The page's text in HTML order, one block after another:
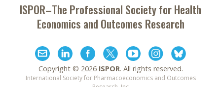
ISPOR–The Professional Society forHealth
Economics and Outcomes Research
Copyright © 2026 ISPOR. All rights reserved.
International Society for Pharmacoeconomics and Outcomes